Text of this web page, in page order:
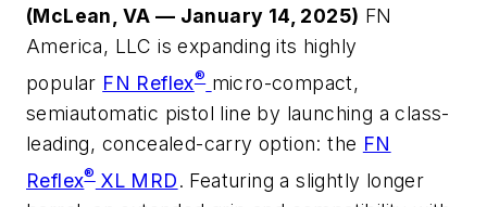
(McLean, VA — January 14, 2025) FN
America, LLC is expanding its highly
popular FN Reflex® micro-compact,
semiautomatic pistol line by launching a class-
leading, concealed-carry option: the FN
Reflex®XL MRD. Featuring a slightly longer